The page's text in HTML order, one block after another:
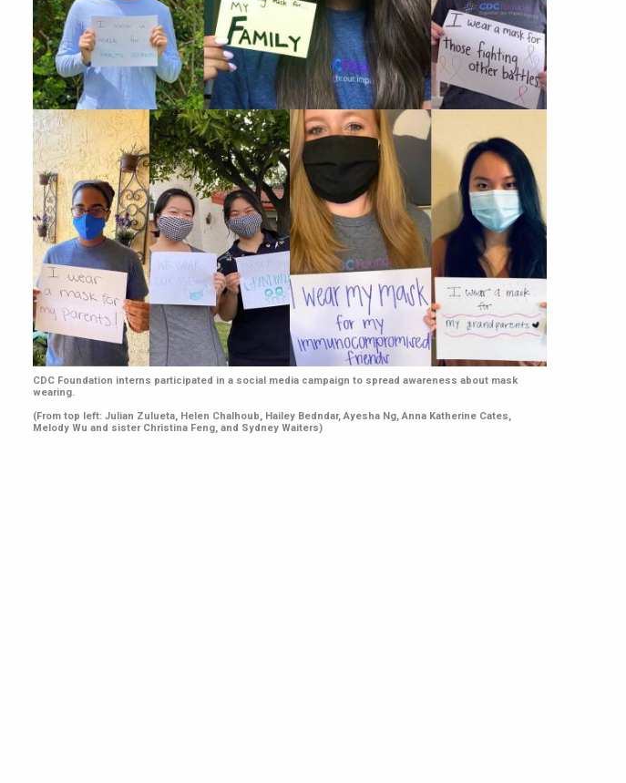
CDC Foundation interns participated in a social media campaign to spread awareness about mask
wearing.
(From top left: Julian Zulueta, Helen Chalhoub, Hailey Bedndar, Ayesha Ng, Anna Katherine Cates,
Melody Wu and sister Christina Feng, and Sydney Waiters)